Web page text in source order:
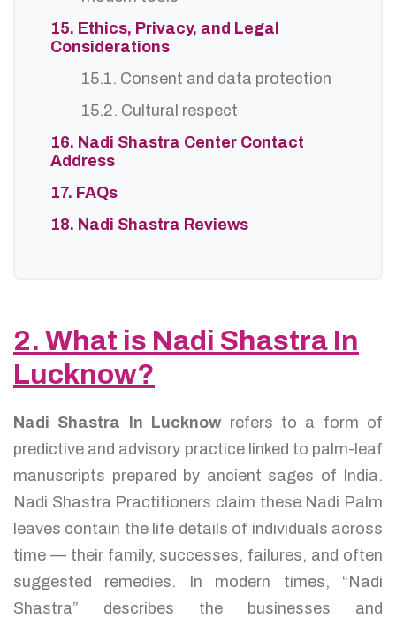
15. Ethics, Privacy, and Legal
Considerations
15.1. Consent and data protection
15.2. Cultural respect
16. Nadi Shastra Center Contact
Address
17. FAQs
18. Nadi Shastra Reviews
2. What is Nadi Shastra In
Lucknow?
Nadi Shastra In Lucknow refers to a form of
predictive and advisory practice linked to palm-leaf
manuscripts prepared by ancient sages of India.
Nadi Shastra Practitioners claim these Nadi Palm
leaves contain the life details of individuals across
time — their family, successes, failures, and often
suggested remedies. In modern times, “Nadi
Shastra” describes the businesses and